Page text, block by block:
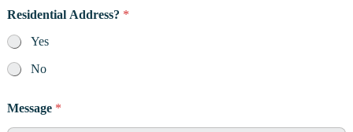
Residential Address? *
Yes
No
Message *